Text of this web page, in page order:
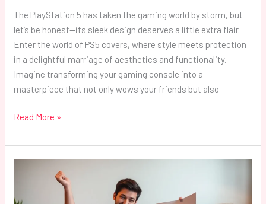
The PlayStation 5 has taken the gaming world by storm, but
let’s be honest—its sleek design deserves a little extra flair.
Enter the world of PS5 covers, where style meets protection
in a delightful marriage of aesthetics and functionality.
Imagine transforming your gaming console into a
masterpiece that not only wows your friends but also
Read More »
Bundles: